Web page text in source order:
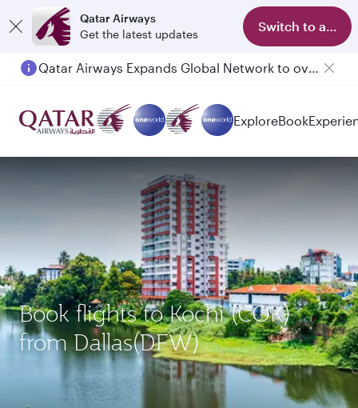
Qatar Airways
Get the latest updates
Switch to app
Qatar Airways Expands Global Network to over 160 Destinations
Passengers flying between Doha and Auckland on QR914 and QR915
ExploreBook
Book flights to Kochi (COK)
from Dallas(DFW)